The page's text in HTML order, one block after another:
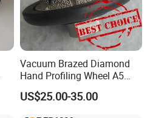
Vacuum Brazed Diamond
Hand Profiling Wheel A5
(3/16")
US$25.00-35.00